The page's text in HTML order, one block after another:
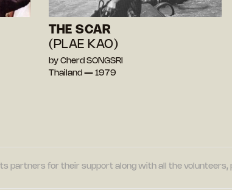
THE SCAR
(PLAE KAO)
by Cherd SONGSRI
Thailand — 1979
partners for their support along with all the volunteers,